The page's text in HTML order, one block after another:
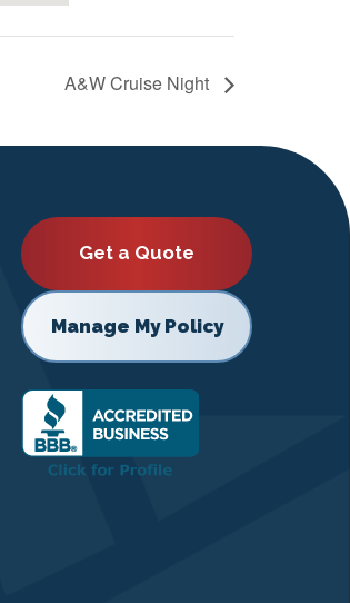
A&W Cruise Night
Get a Quote
Manage My Policy